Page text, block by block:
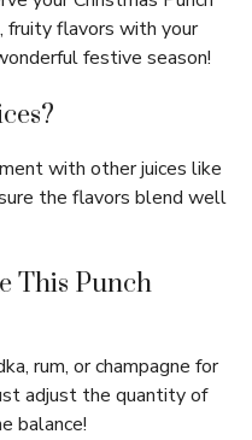
fruity flavors with your
festive season!
with other juices like
the flavors blend well
This Punch
rum, or champagne for
adjust the quantity of
balance!